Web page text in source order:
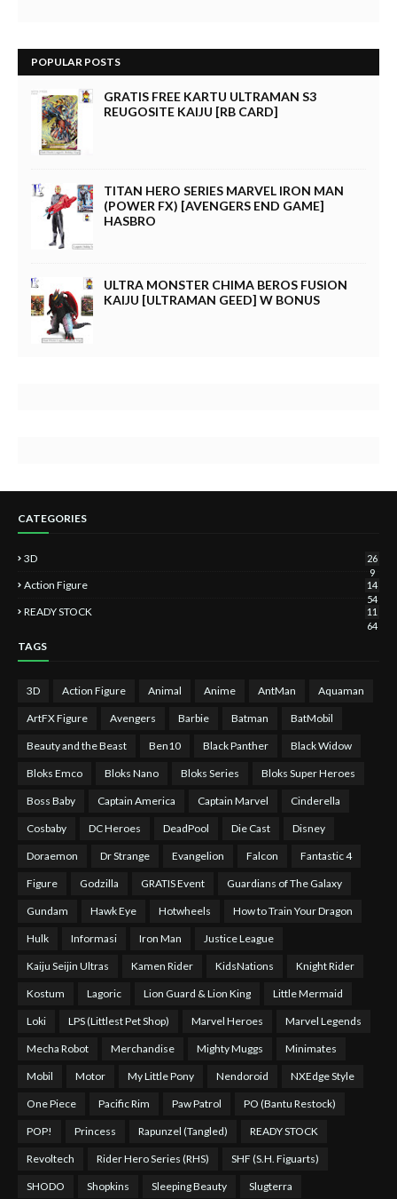
POPULAR POSTS
GRATIS FREE KARTU ULTRAMAN S3
REUGOSITE KAIJU [RB CARD]
TITAN HERO SERIES MARVEL IRON MAN
(POWER FX) [AVENGERS END GAME]
HASBRO
ULTRA MONSTER CHIMA BEROS FUSION
KAIJU [ULTRAMAN GEED] W BONUS
CATEGORIES
3D
26
9
Action Figure
14
54
READY STOCK
11
64
TAGS
3D Action Figure Animal Anime AntMan Aquaman
ArtFX Figure Avengers Barbie Batman BatMobil
Beauty and the Beast Ben10 Black Panther Black Widow
Bloks Emco Bloks Nano Bloks Series Bloks Super Heroes
Boss Baby Captain America Captain Marvel Cinderella
Cosbaby DC Heroes DeadPool Die Cast Disney
Doraemon Dr Strange Evangelion Falcon Fantastic 4
Figure Godzilla GRATIS Event Guardians of The Galaxy
Gundam Hawk Eye Hotwheels How to Train Your Dragon
Hulk Informasi Iron Man Justice League
Kaiju Seijin Ultras Kamen Rider KidsNations Knight Rider
Kostum Lagoric Lion Guard & Lion King Little Mermaid
Loki LPS (Littlest Pet Shop) Marvel Heroes Marvel Legends
Mecha Robot Merchandise Mighty Muggs Minimates
Mobil Motor My Little Pony Nendoroid NXEdge Style
One Piece Pacific Rim Paw Patrol PO (Bantu Restock)
POP! Princess Rapunzel (Tangled) READY STOCK
Revoltech Rider Hero Series (RHS) SHF (S.H. Figuarts)
SHODO Shopkins Sleeping Beauty Slugterra